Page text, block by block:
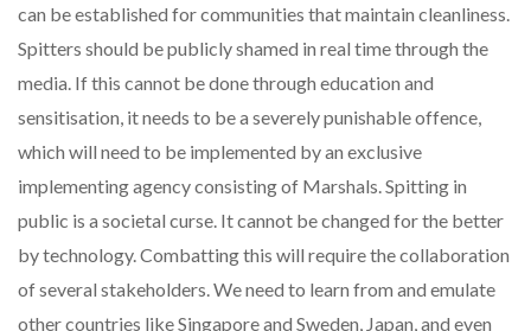
can be established for communities that maintain cleanliness.
Spitters should be publicly shamed in real time through the
media. If this cannot be done through education and
sensitisation, it needs to be a severely punishable offence,
which will need to be implemented by an exclusive
implementing agency consisting of Marshals. Spitting in
public is a societal curse. It cannot be changed for the better
by technology. Combatting this will require the collaboration
of several stakeholders. We need to learn from and emulate
other countries like Singapore and Sweden, Japan, and even